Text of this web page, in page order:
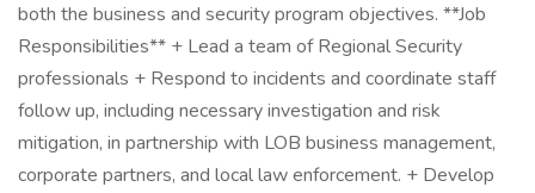
both the business and security program objectives. **Job
Responsibilities** + Lead a team of Regional Security
professionals + Respond to incidents and coordinate staff
follow up, including necessary investigation and risk
mitigation, in partnership with LOB business management,
corporate partners, and local law enforcement. + Develop